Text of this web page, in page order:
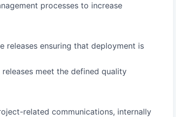
processes to increase
releases ensuring that deployment is
meet the defined quality
related communications, internally